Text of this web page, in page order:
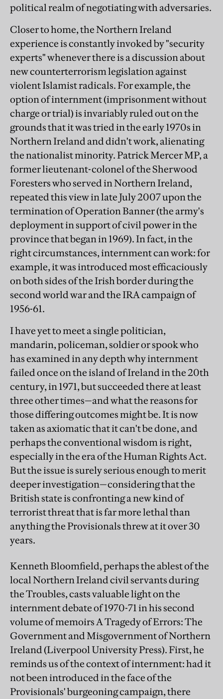
political realm of negotiating with adversaries.
Closer to home, the Northern Ireland
experience is constantly invoked by "security
experts" whenever there is a discussion about
new counterterrorism legislation against
violent Islamist radicals. For example, the
option of internment (imprisonment without
charge or trial) is invariably ruled out on the
grounds that it was tried in the early 1970s in
Northern Ireland and didn't work, alienating
the nationalist minority. Patrick Mercer MP, a
former lieutenant-colonel of the Sherwood
Foresters who served in Northern Ireland,
repeated this view in late July 2007 upon the
termination of Operation Banner (the army's
deployment in support of civil power in the
province that began in 1969). In fact, in the
right circumstances, internment can work: for
example, it was introduced most efficaciously
on both sides of the Irish border during the
second world war and the IRA campaign of
1956-61.
I have yet to meet a single politician,
mandarin, policeman, soldier or spook who
has examined in any depth why internment
failed once on the island of Ireland in the 20th
century, in 1971, but succeeded there at least
three other times—and what the reasons for
those differing outcomes might be. It is now
taken as axiomatic that it can't be done, and
perhaps the conventional wisdom is right,
especially in the era of the Human Rights Act.
But the issue is surely serious enough to merit
deeper investigation—considering that the
British state is confronting a new kind of
terrorist threat that is far more lethal than
anything the Provisionals threw at it over 30
years.
Kenneth Bloomfield, perhaps the ablest of the
local Northern Ireland civil servants during
the Troubles, casts valuable light on the
internment debate of 1970-71 in his second
volume of memoirs A Tragedy of Errors: The
Government and Misgovernment of Northern
Ireland (Liverpool University Press). First, he
reminds us of the context of internment: had it
not been introduced in the face of the
Provisionals' burgeoning campaign, there